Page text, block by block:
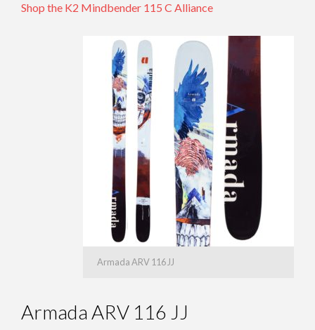
Shop the K2 Mindbender 115 C Alliance
Armada ARV 116 JJ
Armada ARV 116 JJ